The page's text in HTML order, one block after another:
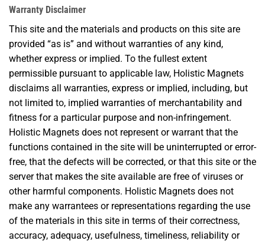
Warranty Disclaimer
This site and the materials and products on this site are
provided “as is” and without warranties of any kind,
whether express or implied. To the fullest extent
permissible pursuant to applicable law, Holistic Magnets
disclaims all warranties, express or implied, including, but
not limited to, implied warranties of merchantability and
fitness for a particular purpose and non-infringement.
Holistic Magnets does not represent or warrant that the
functions contained in the site will be uninterrupted or error-
free, that the defects will be corrected, or that this site or the
server that makes the site available are free of viruses or
other harmful components. Holistic Magnets does not
make any warrantees or representations regarding the use
of the materials in this site in terms of their correctness,
accuracy, adequacy, usefulness, timeliness, reliability or